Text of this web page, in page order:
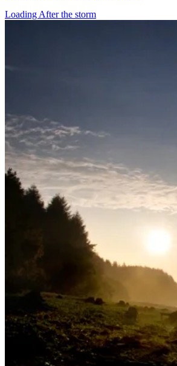
Loading After the storm